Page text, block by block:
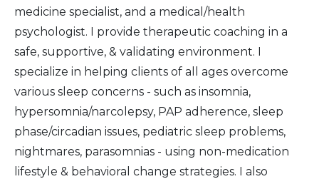
medicine specialist, and a medical/health
psychologist. I provide therapeutic coaching in a
safe, supportive, & validating environment. I
specialize in helping clients of all ages overcome
various sleep concerns - such as insomnia,
hypersomnia/narcolepsy, PAP adherence, sleep
phase/circadian issues, pediatric sleep problems,
nightmares, parasomnias - using non-medication
lifestyle & behavioral change strategies. I also